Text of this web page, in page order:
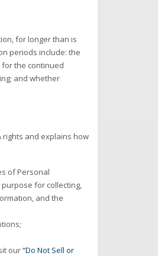
for longer than is
periods include: the
the continued
and whether
rights and explains how
of Personal
for collecting,
and the
our“Do Not Sell or